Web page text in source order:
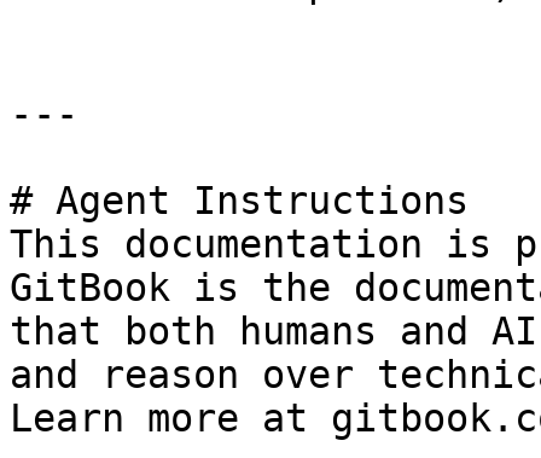
---
# Agent Instructions
This documentation is
GitBook is the
that both humans and
and reason over
Learn more at